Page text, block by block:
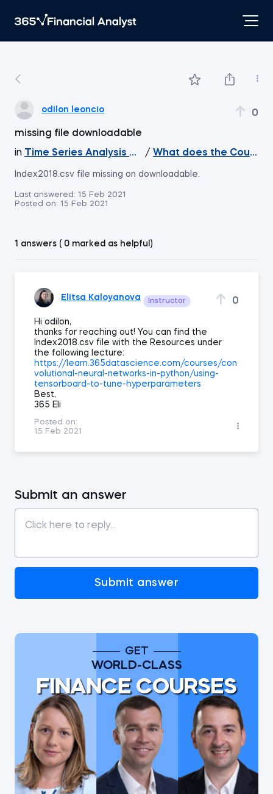
odilon leoncio 0
missing file downloadable
in Time Series Analysis with Python
/ What does the Course
Index2018.csv file missing on downloadable.
Last answered: 15 Feb 2021
Posted on: 15 Feb 2021
1 answers ( 0 marked as helpful)
Elitsa Kaloyanova Instructor 0
Hi odilon,
thanks for reaching out! You can find the
Index2018.csv file with the Resources under
the following lecture:
https://learn.365datascience.com/courses/con
volutional-neural-networks-in-python/using-
tensorboard-to-tune-hyperparameters
Best,
365 Eli
Posted on:
15 Feb 2021
Submit an answer
Submit answer
GET
WORLD-CLASS
FINANCE COURSES